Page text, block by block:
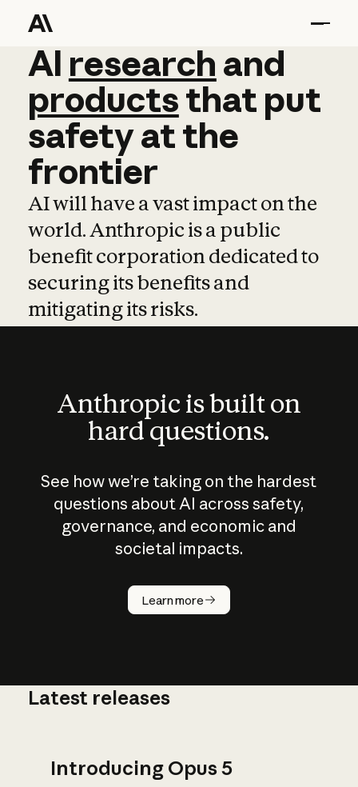
AI research and
AI research and
productsthat put
safetyatthe
frontier
AI will have a vast impact on the
world. Anthropic is a public
benefit corporation dedicated to
securing its benefits and
mitigating its risks.
Anthropic is built on
hard questions.
See how we’re taking on the hardest
questions about AI across safety,
governance, and economic and
societal impacts.
Learn more
How does
AI work?
Latest releases
Introducing Opus 5